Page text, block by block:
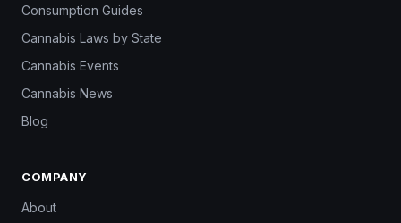
Consumption Guides
Cannabis Laws by State
Cannabis Events
Cannabis News
Blog
COMPANY
About